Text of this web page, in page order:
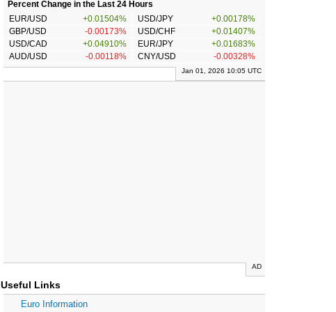
Percent Change in the Last 24 Hours
EUR/USD
+0.01504% USD/JPY
+0.00178%
GBP/USD
-0.00173% USD/CHF
+0.01407%
USD/CAD
+0.04910% EUR/JPY
+0.01683%
AUD/USD
-0.00118% CNY/USD -0.00328%
Jan 01, 2026 10:05 UTC
AD
Useful Links
Euro Information